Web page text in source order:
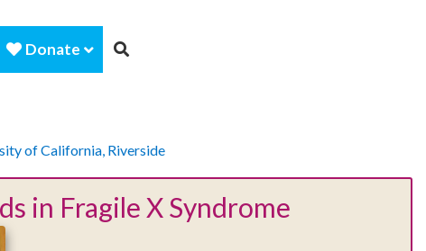
Donate
of California, Riverside
in Fragile X Syndrome